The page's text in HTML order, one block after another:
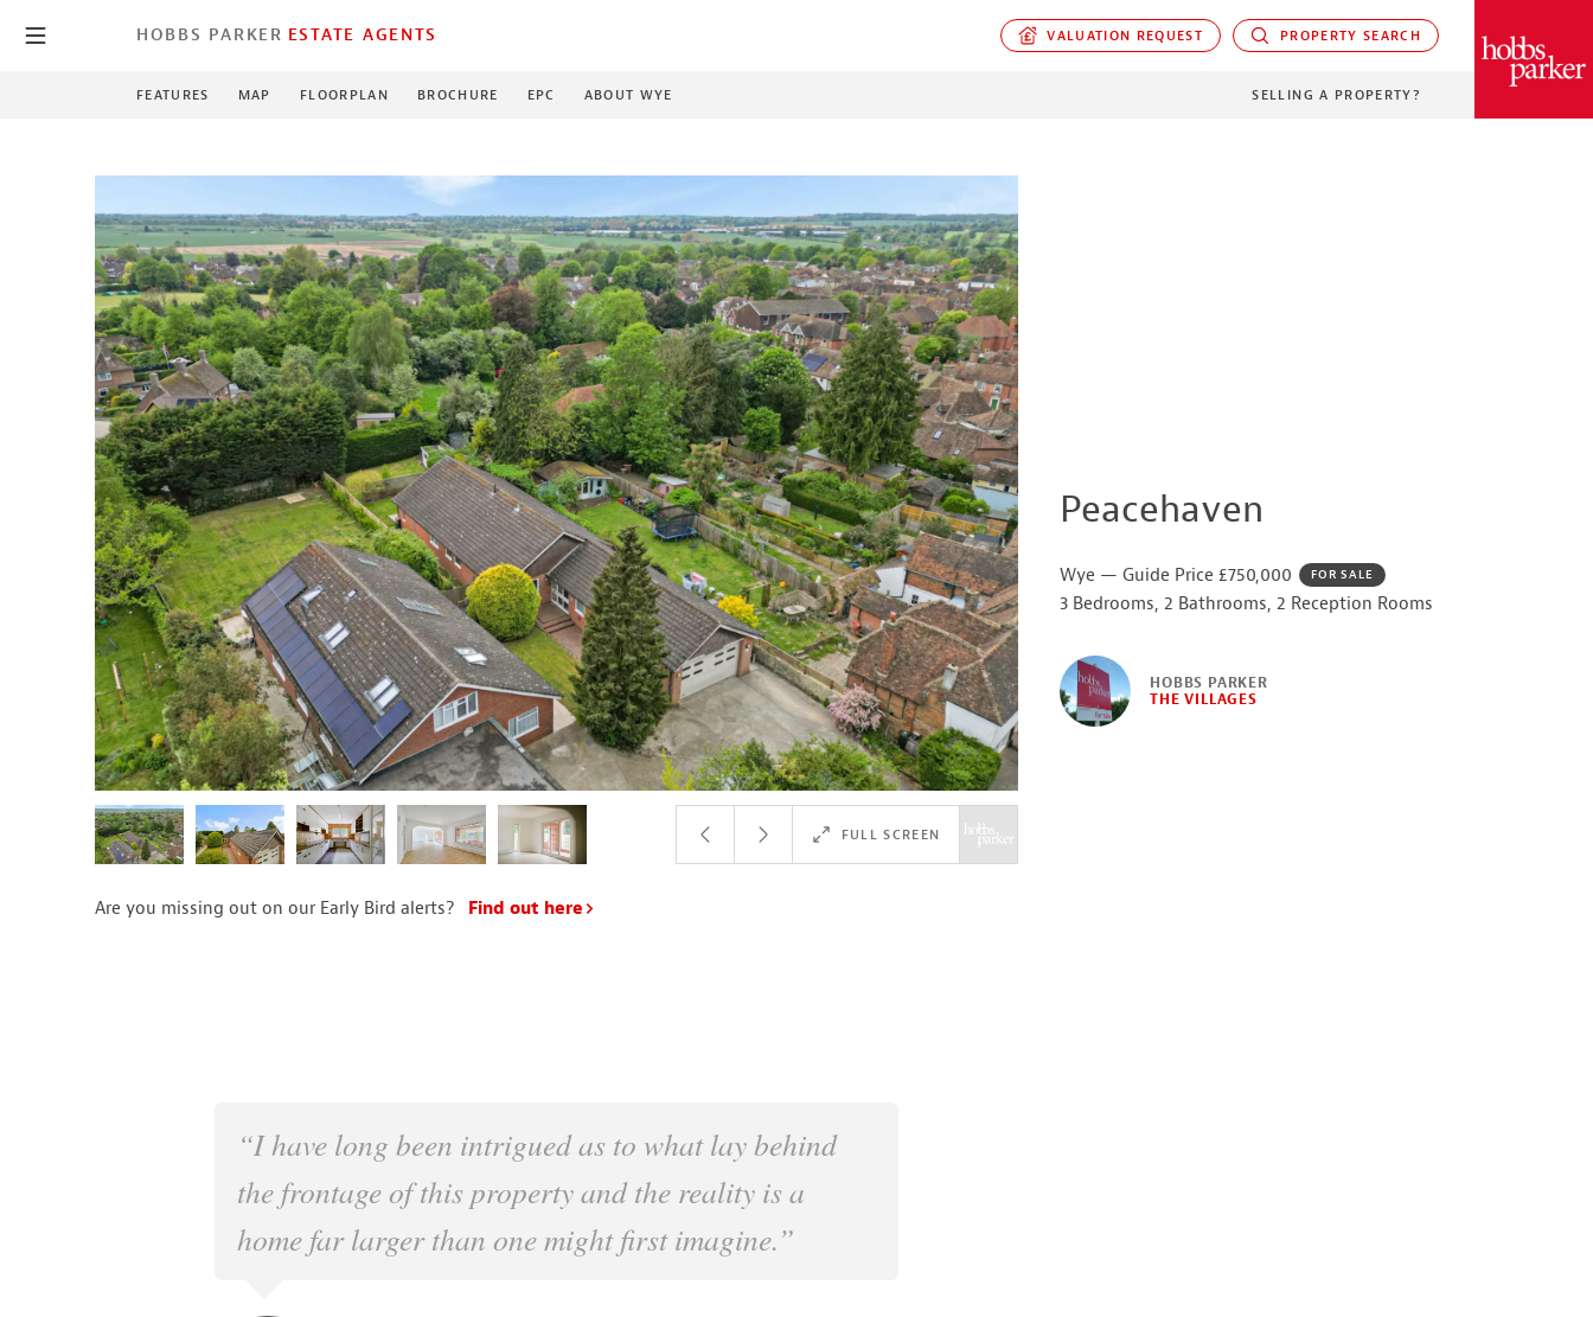
HOBBS PARKER ESTATE AGENTS VALUATION REQUEST PROPERTY SEARCH
FEATURES MAP FLOORPLAN BROCHURE EPC ABOUT WYE SELLING A PROPERTY?
PARKER
Peacehaven
Wye — Guide Price £750,000 FOR SALE
3 Bedrooms, 2 Bathrooms, 2 Reception Rooms
HOBBS PARKER
THE VILLAGES
FULL SCREEN
Are you missing out on our Early Bird alerts? Find out here
“I have long been intrigued as to what lay behind
the frontage of this property and the reality is a
home far larger than one might first imagine.”